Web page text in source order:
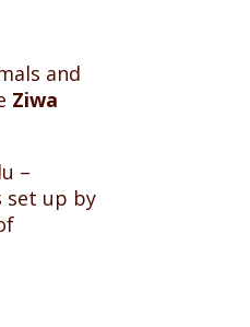
and
Ziwa
–
set up by